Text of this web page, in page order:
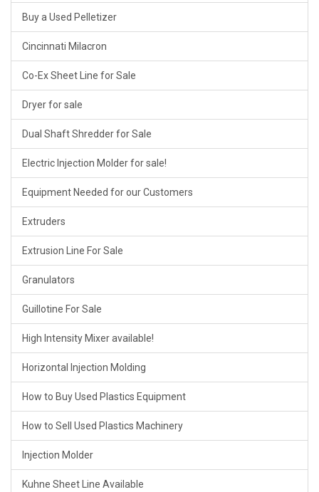
Buy a Used Pelletizer
Cincinnati Milacron
Co-Ex Sheet Line for Sale
Dryer for sale
Dual Shaft Shredder for Sale
Electric Injection Molder for sale!
Equipment Needed for our Customers
Extruders
Extrusion Line For Sale
Granulators
Guillotine For Sale
High Intensity Mixer available!
Horizontal Injection Molding
How to Buy Used Plastics Equipment
How to Sell Used Plastics Machinery
Injection Molder
Kuhne Sheet Line Available